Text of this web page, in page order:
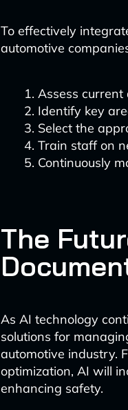
To effectively
automotive
Assess
Identify key
Select the
Train staff on
Continuously
The
As AI technology
solutions for
automotive industry.
optimization, AI will
enhancing safety.